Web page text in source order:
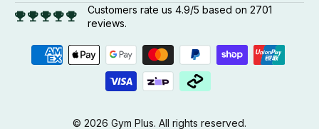
Customers rate us 4.9/5 based on 2701
reviews.
© 2026 Gym Plus. All rights reserved.